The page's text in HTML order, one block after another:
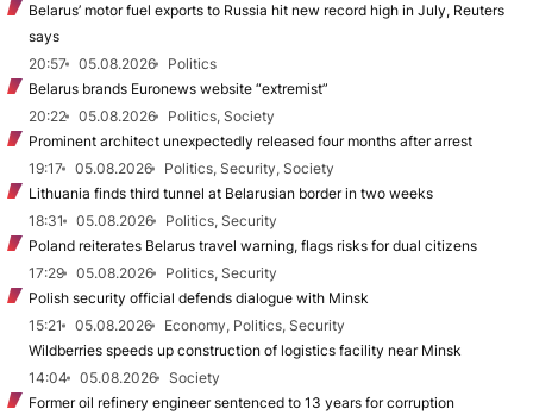
Belarus’ motor fuel exports to Russia hit new record high in July, Reuters
says
20:57
05.08.2026
Politics
Belarus brands Euronews website “extremist”
20:22
05.08.2026
Politics, Society
Prominent architect unexpectedly released four months after arrest
19:17
05.08.2026
Politics, Security, Society
Lithuania finds third tunnel at Belarusian border in two weeks
18:31
05.08.2026
Politics, Security
Poland reiterates Belarus travel warning, flags risks for dual citizens
17:29
05.08.2026
Politics, Security
Polish security official defends dialogue with Minsk
15:21
05.08.2026
Economy, Politics, Security
Wildberries speeds up construction of logistics facility near Minsk
14:04
05.08.2026
Society
Former oil refinery engineer sentenced to 13 years for corruption